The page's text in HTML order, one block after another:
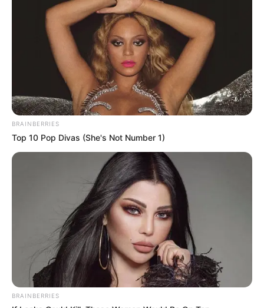
BRAINBERRIES
Top 10 Pop Divas (She's Not Number 1)
BRAINBERRIES